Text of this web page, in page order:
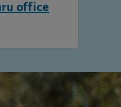
office